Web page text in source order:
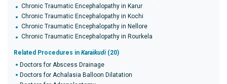
Chronic Traumatic Encephalopathy in Karur
Chronic Traumatic Encephalopathy in Kochi
Chronic Traumatic Encephalopathy in Nellore
Chronic Traumatic Encephalopathy in Rourkela
Related Procedures in Karaikudi (20)
Doctors for Abscess Drainage
Doctors for Achalasia Balloon Dilatation